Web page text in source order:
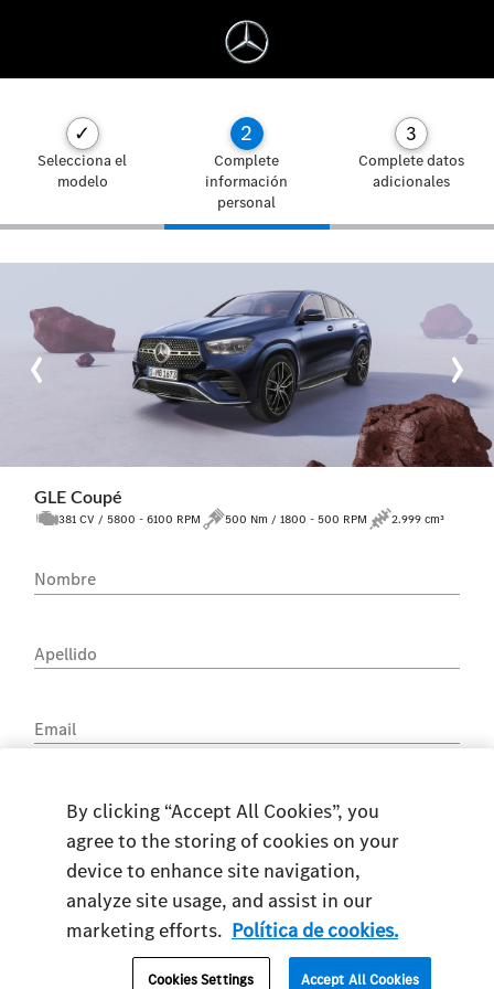
✓
Selecciona el
modelo
2
Complete
información
personal
3
Complete datos
adicionales
‹ ›
GLE Coupé
381 CV / 5800 - 6100 RPM 500 Nm / 1800 - 500 RPM 2.999 cm³
Nombre
Apellido
Email
Teléfono
By clicking “Accept All Cookies”, you
agree to the storing of cookies on your
device to enhance site navigation,
analyze site usage, and assist in our
marketing efforts. Política de cookies.
Cookies Settings Accept All Cookies